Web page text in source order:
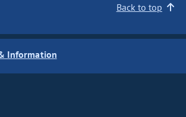
Back to top
Information